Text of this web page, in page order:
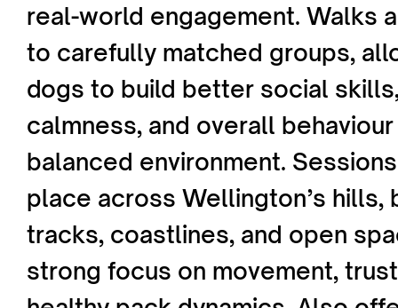
real-world engagement. Walks
to carefully matched groups,
dogs to build better social
calmness, and overall behaviour
balanced environment.
place across Wellington’s hills,
tracks, coastlines, and open
strong focus on movement,